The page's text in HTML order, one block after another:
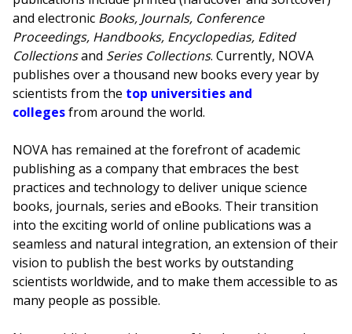
and electronic Books, Journals, Conference
Proceedings, Handbooks, Encyclopedias, Edited
Collectionsand Series Collections. Currently, NOVA
publishes over a thousand new books every year by
scientists from the top universities and
collegesfrom around the world.
NOVA has remained at the forefront of academic
publishing as a company that embraces the best
practices and technology to deliver unique science
books, journals, series and eBooks. Their transition
into the exciting world of online publications was a
seamless and natural integration, an extension of their
vision to publish the best works by outstanding
scientists worldwide, and to make them accessible to as
many people as possible.